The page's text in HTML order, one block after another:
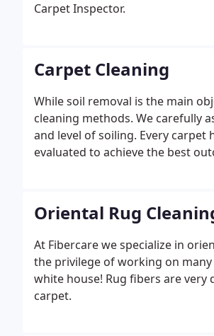
Carpet Inspector.
Carpet Cleaning
While soil removal is the main
cleaning methods. We carefully
and level of soiling. Every
evaluated to achieve the best
Oriental Rug
At Fibercare we specialize in
the privilege of working on
white house! Rug fibers are
carpet.